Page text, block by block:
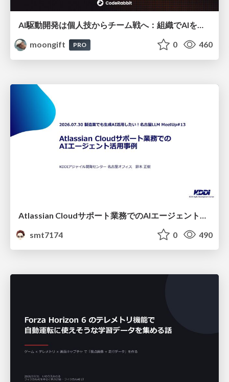
AI駆動開発は個人技からチーム戦へ：組織でAIを使いこなすための実践設計
moongift
PRO 0 460
smt7174
0 490